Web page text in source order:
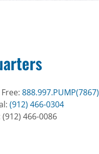
Free:888.997.PUMP(7867)
(912) 466-0304
(912) 466-0086